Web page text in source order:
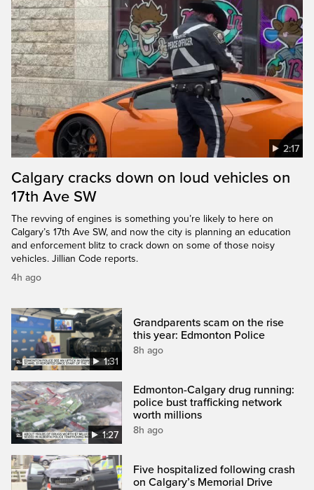
2:17
Calgary cracks down on loud vehicles on
17th Ave SW
The revving of engines is something you’re likely to here on
Calgary’s 17th Ave SW, and now the city is planning an education
and enforcement blitz to crack down on some of those noisy
vehicles. Jillian Code reports.
4h ago
1:31
Grandparents scam on the rise
this year: Edmonton Police
8h ago
1:27
Edmonton-Calgary drug running:
police bust trafficking network
worth millions
8h ago
Five hospitalized following crash
on Calgary’s Memorial Drive